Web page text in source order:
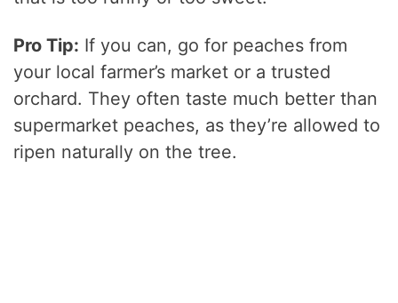
Pro Tip: If you can, go for peaches from
your local farmer’s market or a trusted
orchard. They often taste much better than
supermarket peaches, as they’re allowed to
ripen naturally on the tree.